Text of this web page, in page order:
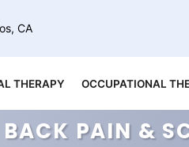
CA
THERAPY OCCUPATIONAL
BACK PAIN &